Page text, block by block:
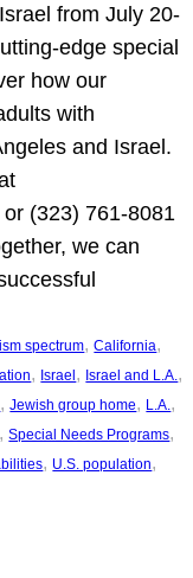
from July 20-
edge special
how our
with
and Israel.
(323) 761-8081
we can
spectrum, California
, Israel, Israel and L.A.
, Jewish group home, L.A.
, Special Needs Programs
, U.S. population